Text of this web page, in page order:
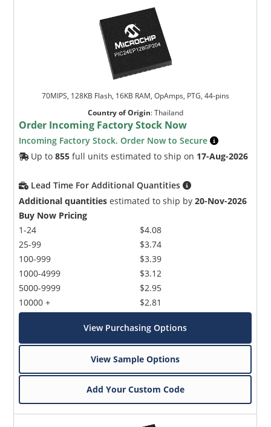
70MIPS, 128KB Flash, 16KB RAM, OpAmps, PTG, 44-pins
Country of Origin:Thailand
Order Incoming Factory Stock Now
Incoming Factory Stock. Order Now to Secure
Up to855 full units estimated to ship on 17-Aug-2026
Lead Time For Additional Quantities
Additional quantities estimated to ship by20-Nov-2026
Buy Now Pricing
1-24
25-99
100-999
1000-4999
5000-9999
10000 +
$4.08
$3.74
$3.39
$3.12
$2.95
$2.81
View Purchasing Options
View Sample Options
Add Your Custom Code